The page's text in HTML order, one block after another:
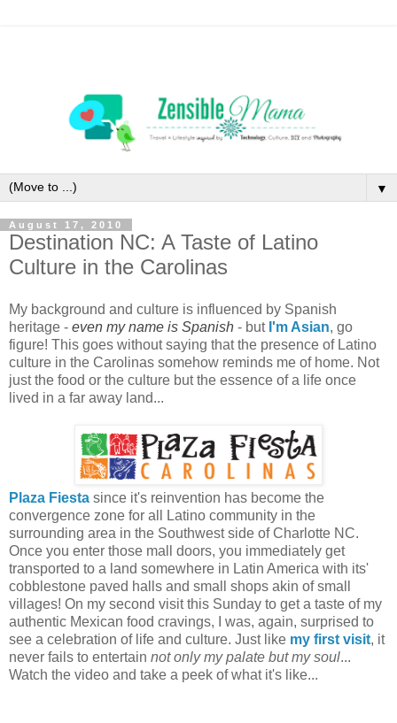
▼
August 17, 2010
Destination NC: A Taste of Latino
Culture in the Carolinas
My background and culture is influenced by Spanish
heritage - even my name is Spanish - but I'm Asian, go
figure! This goes without saying that the presence of Latino
culture in the Carolinas somehow reminds me of home. Not
just the food or the culture but the essence of a life once
lived in a far away land...
Plaza Fiesta since it's reinvention has become the
convergence zone for all Latino community in the
surrounding area in the Southwest side of Charlotte NC.
Once you enter those mall doors, you immediately get
transported to a land somewhere in Latin America with its'
cobblestone paved halls and small shops akin of small
villages! On my second visit this Sunday to get a taste of my
authentic Mexican food cravings, I was, again, surprised to
see a celebration of life and culture. Just like my first visit, it
never fails to entertain not only my palate but my soul...
Watch the video and take a peek of what it's like...